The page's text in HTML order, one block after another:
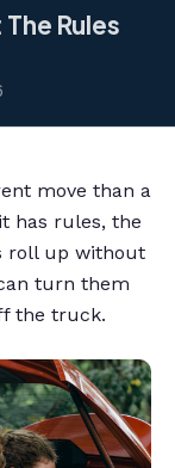
Rules
move than a
has rules, the
roll up without
turn them
the truck.